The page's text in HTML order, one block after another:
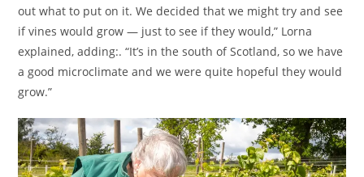
out what to put on it. We decided that we might try and see
if vines would grow — just to see if they would,” Lorna
explained, adding:. “It’s in the south of Scotland, so we have
a good microclimate and we were quite hopeful they would
grow.”